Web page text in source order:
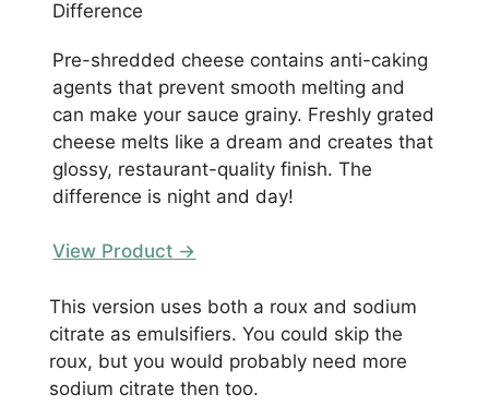
Difference
Pre-shredded cheese contains anti-caking
agents that prevent smooth melting and
can make your sauce grainy. Freshly grated
cheese melts like a dream and creates that
glossy, restaurant-quality finish. The
difference is night and day!
View Product →
This version uses both a roux and sodium
citrate as emulsifiers. You could skip the
roux, but you would probably need more
sodium citrate then too.